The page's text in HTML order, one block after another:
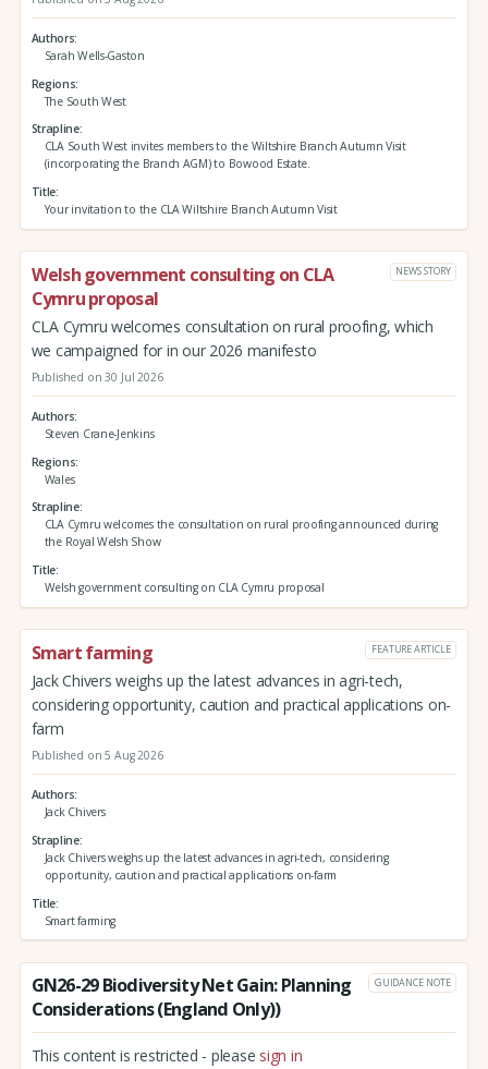
Authors
Sarah Wells-Gaston
Regions
The South West
Strapline
CLA South West invites members to the Wiltshire Branch Autumn Visit
(incorporating the Branch AGM) to Bowood Estate.
Title
Your invitation to the CLA Wiltshire Branch Autumn Visit
Welsh government consulting on CLA
Cymru proposal
NEWS STORY
CLA Cymru welcomes consultation on rural proofing, which
we campaigned for in our 2026 manifesto
Published on 30 Jul 2026
Authors
Steven Crane-Jenkins
Regions
Wales
Strapline
CLA Cymru welcomes the consultation on rural proofing announced during
the Royal Welsh Show
Title
Welsh government consulting on CLA Cymru proposal
Smart farming FEATURE ARTICLE
Jack Chivers weighs up the latest advances in agri-tech,
considering opportunity, caution and practical applications on-
farm
Published on 5 Aug 2026
Authors
Jack Chivers
Strapline
Jack Chivers weighs up the latest advances in agri-tech, considering
opportunity, caution and practical applications on-farm
Title
Smart farming
GN26-29 Biodiversity Net Gain: Planning
Considerations (England Only))
GUIDANCE NOTE
This content is restricted - please sign in